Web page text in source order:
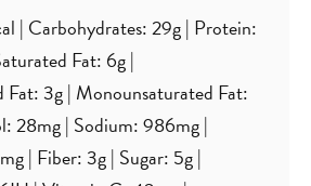
| Carbohydrates:29g| Protein:
Fat: 6g|
Fat:3g| Monounsaturated Fat:
28mg| Sodium:986mg|
mg| Fiber:3g| Sugar: 5g|